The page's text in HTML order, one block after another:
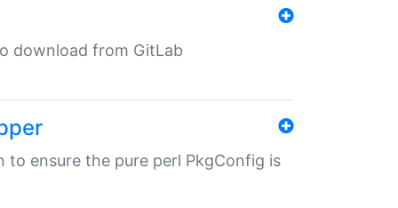
download from GitLab
to ensure the pure perl PkgConfig is